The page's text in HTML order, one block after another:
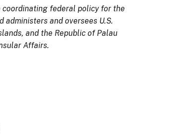
federal policy for the
and oversees U.S.
and the Republic of Palau
Affairs.